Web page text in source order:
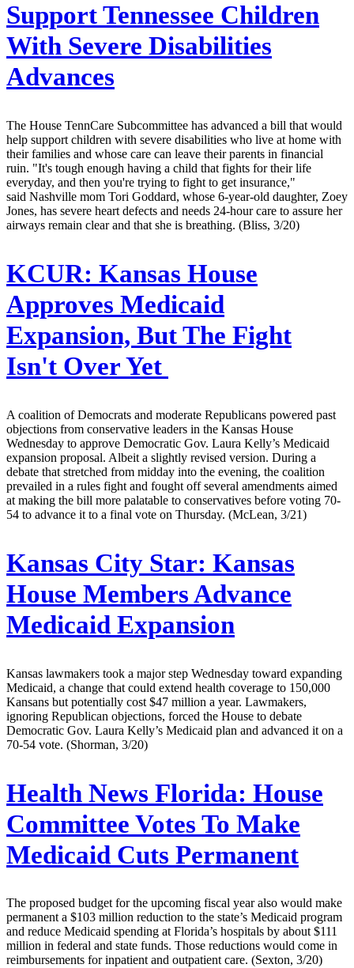
Support Tennessee Children
With Severe Disabilities
Advances
The House TennCare Subcommittee has advanced a bill that would
help support children with severe disabilities who live at home with
their families and whose care can leave their parents in financial
ruin. "It's tough enough having a child that fights for their life
everyday, and then you're trying to fight to get insurance,"
said Nashville mom Tori Goddard, whose 6-year-old daughter, Zoey
Jones, has severe heart defects and needs 24-hour care to assure her
airways remain clear and that she is breathing. (Bliss, 3/20)
KCUR: Kansas House
Approves Medicaid
Expansion, But The Fight
Isn't Over Yet
A coalition of Democrats and moderate Republicans powered past
objections from conservative leaders in the Kansas House
Wednesday to approve Democratic Gov. Laura Kelly’s Medicaid
expansion proposal. Albeit a slightly revised version. During a
debate that stretched from midday into the evening, the coalition
prevailed in a rules fight and fought off several amendments aimed
at making the bill more palatable to conservatives before voting 70-
54 to advance it to a final vote on Thursday. (McLean, 3/21)
Kansas City Star: Kansas
House Members Advance
Medicaid Expansion
Kansas lawmakers took a major step Wednesday toward expanding
Medicaid, a change that could extend health coverage to 150,000
Kansans but potentially cost $47 million a year. Lawmakers,
ignoring Republican objections, forced the House to debate
Democratic Gov. Laura Kelly’s Medicaid plan and advanced it on a
70-54 vote. (Shorman, 3/20)
Health News Florida: House
Committee Votes To Make
Medicaid Cuts Permanent
The proposed budget for the upcoming fiscal year also would make
permanent a $103 million reduction to the state’s Medicaid program
and reduce Medicaid spending at Florida’s hospitals by about $111
million in federal and state funds. Those reductions would come in
reimbursements for inpatient and outpatient care. (Sexton, 3/20)